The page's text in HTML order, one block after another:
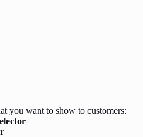
you want to show to customers: